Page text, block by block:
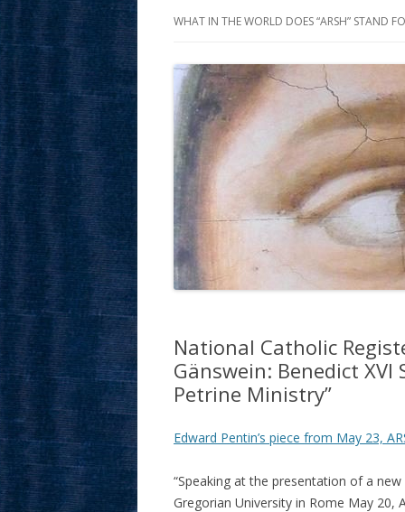
WHAT IN THE WORLD DOES “ARSH” STAND
National Catholic
Gänswein: Benedict XVI
Petrine Ministry”
Edward Pentin’s piece from May 23,
“Speaking at the presentation of a
Gregorian University in Rome May 20,